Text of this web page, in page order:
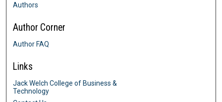
Authors
Author Corner
Author FAQ
Links
Jack Welch College of Business &
Technology